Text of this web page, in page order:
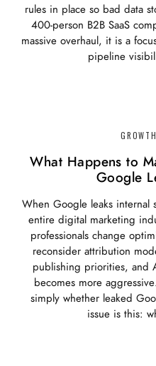
rules in place so bad data
400-person B2B SaaS
massive overhaul, it is a
pipeline
What Happens to
Google
When Google leaks internal
entire digital marketing
professionals change
reconsider attribution
publishing priorities, and
becomes more
simply whether leaked
issue is this: